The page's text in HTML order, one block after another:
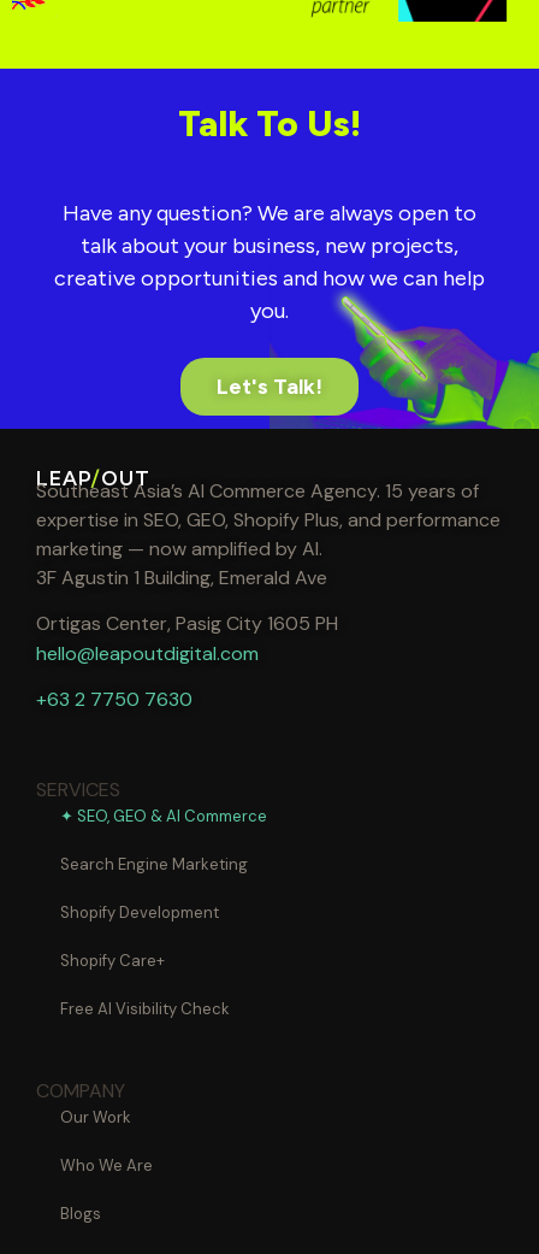
Talk To Us!
Have any question? We are always open to
talk about your business, new projects,
creative opportunities and how we can help
you.
Let's Talk!
LEAP/OUT
Southeast Asia’s AI Commerce Agency. 15 years of
expertise in SEO, GEO, Shopify Plus, and performance
marketing — now amplified by AI.
3F Agustin 1 Building, Emerald Ave
Ortigas Center, Pasig City 1605 PH
hello@leapoutdigital.com
+63 2 7750 7630
SERVICES
✦ SEO, GEO & AI Commerce
Search Engine Marketing
Shopify Development
Shopify Care+
Free AI Visibility Check
COMPANY
Our Work
Who We Are
Blogs